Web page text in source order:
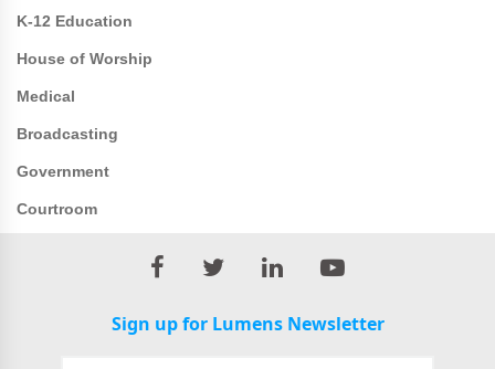
K-12 Education
House of Worship
Medical
Broadcasting
Government
Courtroom
Sign up for Lumens Newsletter